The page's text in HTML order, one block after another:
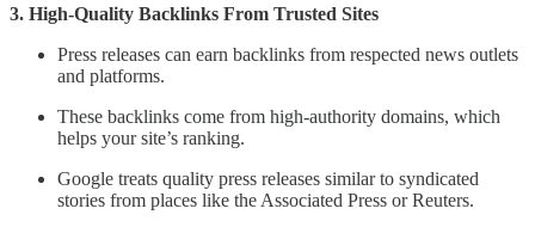
3. High-Quality Backlinks From Trusted Sites
Press releases can earn backlinks from respected news outlets
and platforms.
These backlinks come from high-authority domains, which
helps your site’s ranking.
Google treats quality press releases similar to syndicated
stories from places like the Associated Press or Reuters.